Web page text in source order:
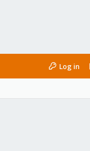
Log in